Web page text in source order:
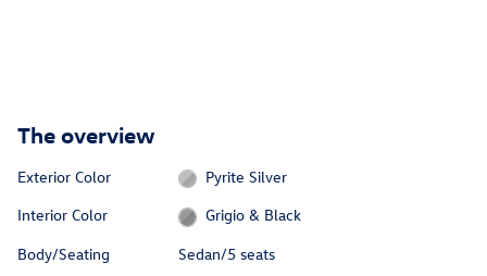
The overview
Exterior Color
Pyrite Silver
Interior Color
Grigio & Black
Body/Seating
Sedan/5 seats